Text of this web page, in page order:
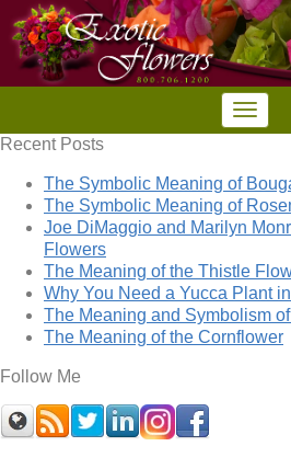
Recent Posts
The Symbolic Meaning of
The Symbolic Meaning of
Joe DiMaggio and Marilyn
Flowers
The Meaning of the Thistle
Why You Need a Yucca Plant
The Meaning and Symbolism
The Meaning of the Cornflower
Follow Me